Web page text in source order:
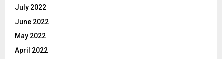
July 2022
June 2022
May 2022
April 2022